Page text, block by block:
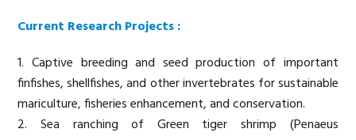
Current Research Projects :
1. Captive breeding and seed production of important
finfishes, shellfishes, and other invertebrates for sustainable
mariculture, fisheries enhancement, and conservation.
2. Sea ranching of Green tiger shrimp (Penaeus